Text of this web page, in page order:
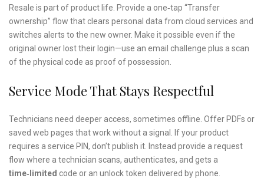
Resale is part of product life. Provide a one‑tap “Transfer
ownership” flow that clears personal data from cloud services and
switches alerts to the new owner. Make it possible even if the
original owner lost their login—use an email challenge plus a scan
of the physical code as proof of possession.
Service Mode That Stays Respectful
Technicians need deeper access, sometimes offline. Offer PDFs or
saved web pages that work without a signal. If your product
requires a service PIN, don’t publish it. Instead provide a request
flow where a technician scans, authenticates, and gets a
time‑limited code or an unlock token delivered by phone.